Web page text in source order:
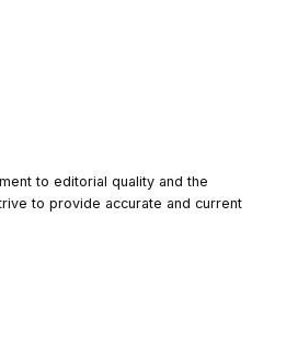
to editorial quality and the
to provide accurate and current